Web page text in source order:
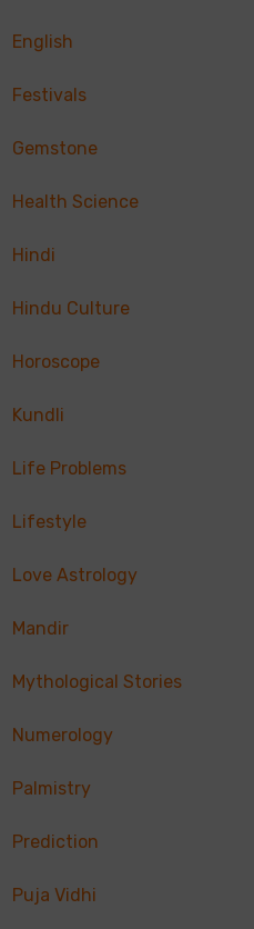
English
Festivals
Gemstone
Health Science
Hindi
Hindu Culture
Horoscope
Kundli
Life Problems
Lifestyle
Love Astrology
Mandir
Mythological Stories
Numerology
Palmistry
Prediction
Puja Vidhi